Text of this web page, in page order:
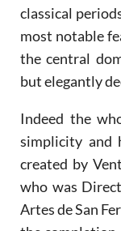
classical
most notable
the central
but elegantly
Indeed the
simplicity and
created by
who was
Artes de San